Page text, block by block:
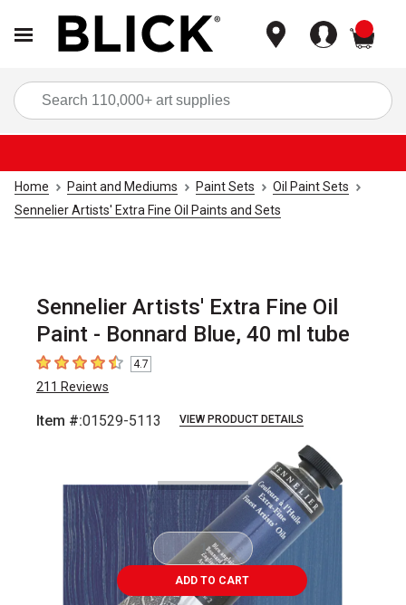
Home Paint and Mediums Paint Sets
Oil Paint Sets
Sennelier Artists' Extra Fine Oil Paints and Sets
Sennelier Artists' Extra Fine Oil
Paint - Bonnard Blue, 40 ml tube
4.7 out of 5 stars
4.7
211 Reviews
Item #:01529-5113 VIEW PRODUCT DETAILS
ADD TO CART